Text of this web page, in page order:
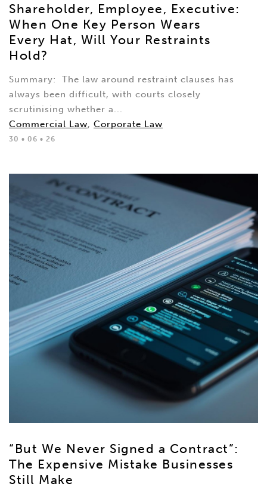
Shareholder, Employee, Executive:
When One Key Person Wears
Every Hat, Will Your Restraints
Hold?
Summary: The law around restraint clauses has
always been difficult, with courts closely
scrutinising whether a...
Commercial Law, Corporate Law
30 • 06 • 26
“But We Never Signed a Contract”:
The Expensive Mistake Businesses
Still Make